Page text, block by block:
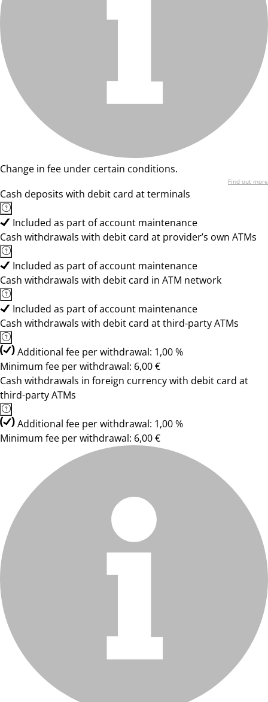
Change in fee under certain conditions.
Find out more
Cash deposits with debit card at terminals
Included as part of account maintenance
Cash withdrawals with debit card at provider’s own ATMs
Included as part of account maintenance
Cash withdrawals with debit card in ATM network
Included as part of account maintenance
Cash withdrawals with debit card at third-party ATMs
Additional fee per withdrawal: 1,00 %
Minimum fee per withdrawal: 6,00 €
Cash withdrawals in foreign currency with debit card at
third-party ATMs
Additional fee per withdrawal: 1,00 %
Minimum fee per withdrawal: 6,00 €